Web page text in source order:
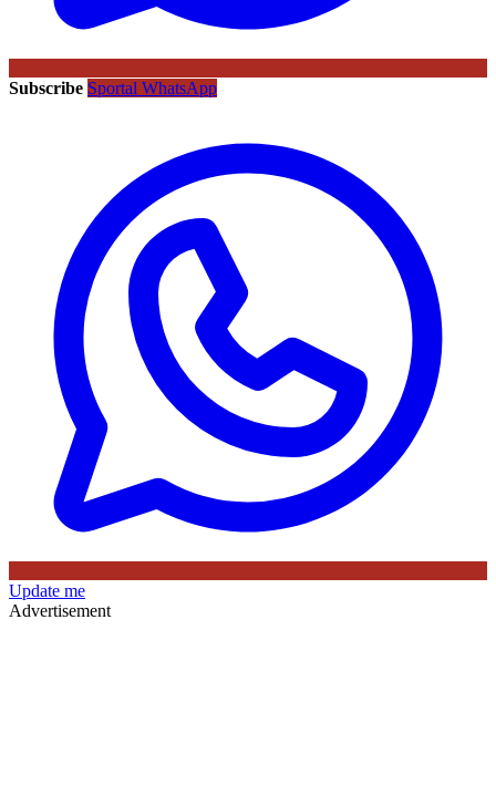
Subscribe Sportal WhatsApp
Update me
Advertisement